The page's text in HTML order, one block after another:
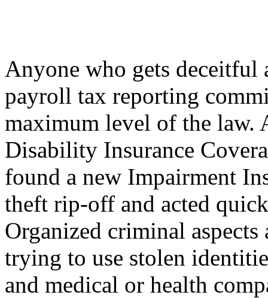
Anyone who gets deceitful
payroll tax reporting
maximum level of the law.
Disability Insurance
found a new Impairment
theft rip-off and acted
Organized criminal
trying to use stolen
and medical or health